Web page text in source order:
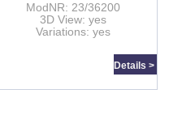
ModNR: 23/36200
3D View: yes
Variations: yes
Details >